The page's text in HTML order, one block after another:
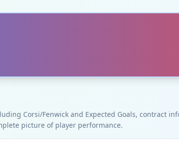
Corsi/Fenwick and Expected Goals, contract
picture of player performance.